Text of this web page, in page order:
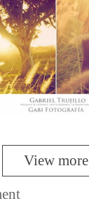
View more